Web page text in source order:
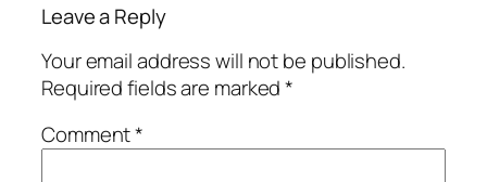
Leave a Reply
Your email address will not be published.
Required fields are marked*
Comment*